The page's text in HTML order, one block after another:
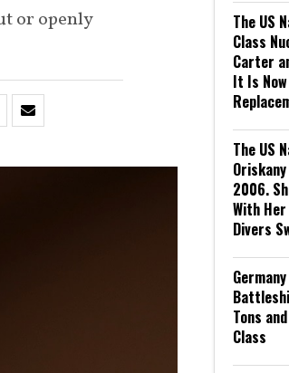
or openly
The US
Class
Carter
It Is
The US
2006.
With
Divers
Tons
Class